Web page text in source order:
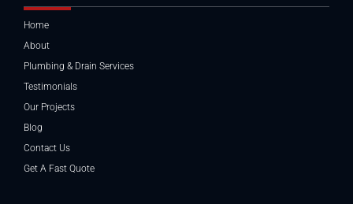
Home
About
Plumbing & Drain Services
Testimonials
Our Projects
Blog
Contact Us
Get A Fast Quote